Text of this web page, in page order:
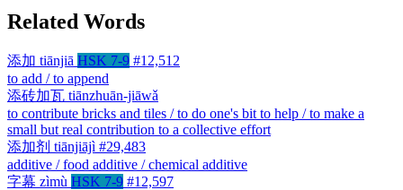
Related Words
添加 tiānjiā HSK 7-9 #12,512
to add / to append
添砖加瓦 tiānzhuān-jiāwǎ
to contribute bricks and tiles / to do one's bit to help / to make a
small but real contribution to a collective effort
添加剂 tiānjiājì #29,483
additive / food additive / chemical additive
字幕 zìmù HSK 7-9 #12,597